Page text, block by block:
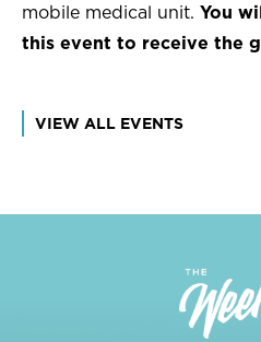
mobile medical unit. You
this event to receive the
VIEW ALL EVENTS